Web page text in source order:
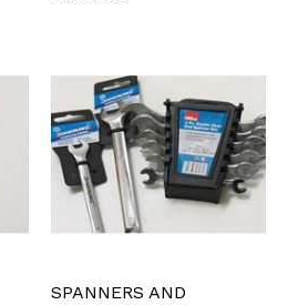
SPANNERS AND